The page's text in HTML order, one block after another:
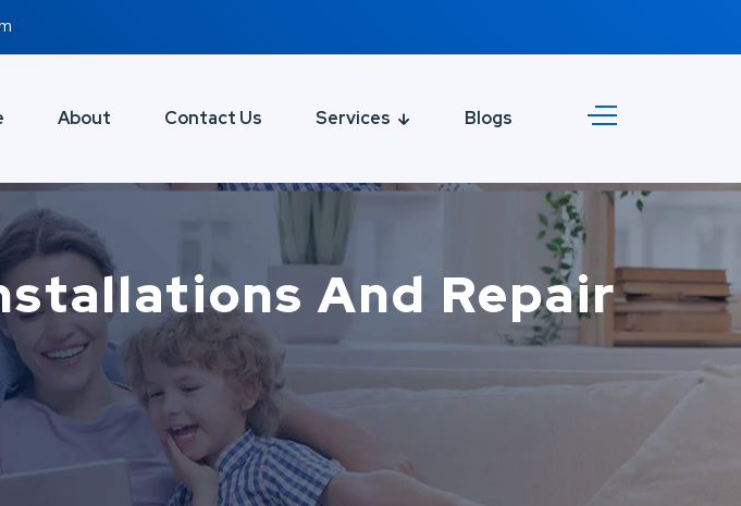
About Contact Us Services Blogs
And Repair